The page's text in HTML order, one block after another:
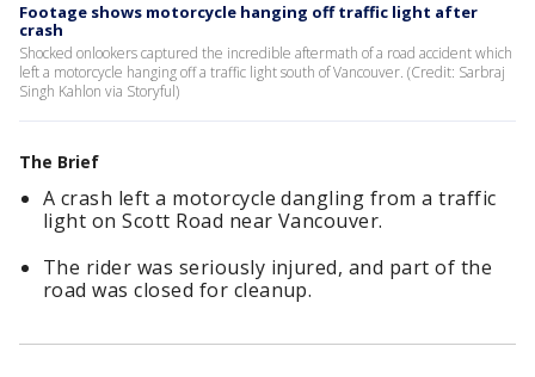
Footage shows motorcycle hanging off traffic light after
crash
Shocked onlookers captured the incredible aftermath of a road accident which
left a motorcycle hanging off a traffic light south of Vancouver. (Credit: Sarbraj
Singh Kahlon via Storyful)
The Brief
A crash left a motorcycle dangling from a traffic
light on Scott Road near Vancouver.
The rider was seriously injured, and part of the
road was closed for cleanup.